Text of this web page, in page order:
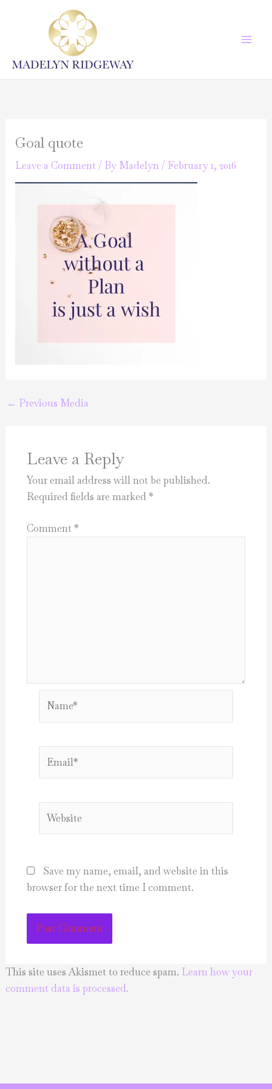
Goal quote
Leave a Comment / By Madelyn / February 1, 2016
← Previous Media
Leave a Reply
Your email address will not be published.
Required fields are marked *
Comment*
Save my name, email, and website in this
browser for the next time I comment.
This site uses Akismet to reduce spam. Learn how your
comment data is processed.